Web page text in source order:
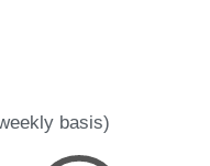
basis)